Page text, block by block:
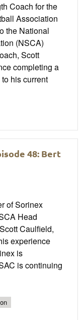
Coach for the
Association
the National
(NSCA)
Scott
completing a
his current
48: Bert
of Sorinex
Head
Caulfield,
experience
is
is continuing